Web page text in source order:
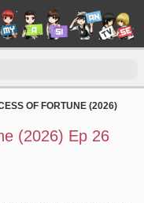
OF FORTUNE (2026)
(2026) Ep 26